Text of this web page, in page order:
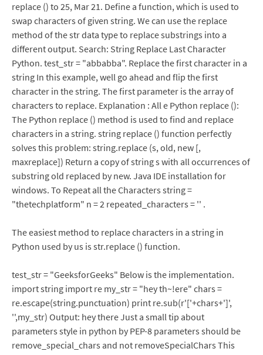
replace () to 25, Mar 21. Define a function, which is used to
swap characters of given string. We can use the replace
method of the str data type to replace substrings into a
different output. Search: String Replace Last Character
Python. test_str = "abbabba". Replace the first character in a
string In this example, well go ahead and flip the first
character in the string. The first parameter is the array of
characters to replace. Explanation : All e Python replace ():
The Python replace () method is used to find and replace
characters in a string. string replace () function perfectly
solves this problem: string.replace (s, old, new [,
maxreplace]) Return a copy of string s with all occurrences of
substring old replaced by new. Java IDE installation for
windows. To Repeat all the Characters string =
"thetechplatform" n = 2 repeated_characters = '' .
The easiest method to replace characters in a string in
Python used by us is str.replace () function.
test_str = "GeeksforGeeks" Below is the implementation.
import string import re my_str = "hey th~!ere" chars =
re.escape(string.punctuation) print re.sub(r'['+chars+']',
'',my_str) Output: hey there Just a small tip about
parameters style in python by PEP-8 parameters should be
remove_special_chars and not removeSpecialChars This